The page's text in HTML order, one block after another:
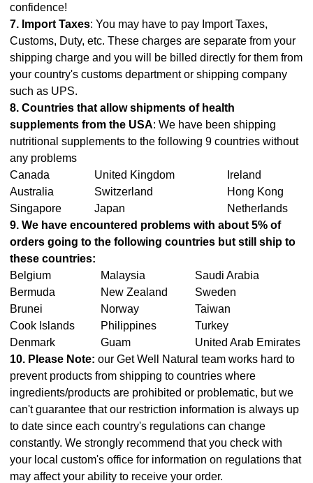
confidence!
7. Import Taxes: You may have to pay Import Taxes,
Customs, Duty, etc. These charges are separate from your
shipping charge and you will be billed directly for them from
your country's customs department or shipping company
such as UPS.
8. Countries that allow shipments of health
supplements from the USA: We have been shipping
nutritional supplements to the following 9 countries without
any problems
Canada
United Kingdom
Ireland
Australia
Switzerland
Hong Kong
Singapore
Japan
Netherlands
9. We have encountered problems with about 5% of
orders going to the following countries but still ship to
these countries:
Belgium
Malaysia
Saudi Arabia
Bermuda
New Zealand
Sweden
Brunei
Norway
Taiwan
Cook Islands
Philippines
Turkey
Denmark
Guam
United Arab Emirates
10. Please Note: our Get Well Natural team works hard to
prevent products from shipping to countries where
ingredients/products are prohibited or problematic, but we
can't guarantee that our restriction information is always up
to date since each country's regulations can change
constantly. We strongly recommend that you check with
your local custom's office for information on regulations that
may affect your ability to receive your order.